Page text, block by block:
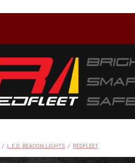
/ L.E.D. BEACON LIGHTS / REDFLEET